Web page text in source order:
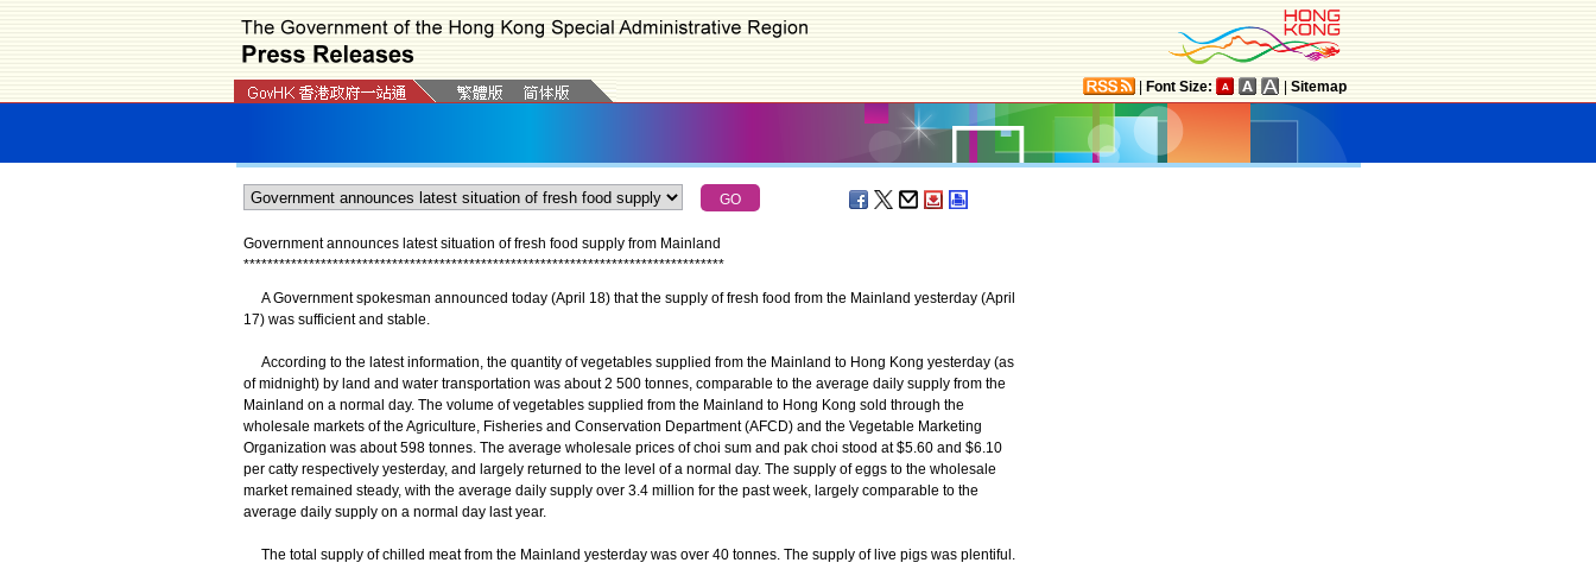
Font Size: Sitemap
Government announces latest situation of fresh food supply from Mainland
*********************************************************************************
​A Government spokesman announced today (April 18) that the supply of fresh food from the Mainland yesterday (April
17) was sufficient and stable.
According to the latest information, the quantity of vegetables supplied from the Mainland to Hong Kong yesterday (as
of midnight) by land and water transportation was about 2 500 tonnes, comparable to the average daily supply from the
Mainland on a normal day. The volume of vegetables supplied from the Mainland to Hong Kong sold through the
wholesale markets of the Agriculture, Fisheries and Conservation Department (AFCD) and the Vegetable Marketing
Organization was about 598 tonnes. The average wholesale prices of choi sum and pak choi stood at $5.60 and $6.10
per catty respectively yesterday, and largely returned to the level of a normal day. The supply of eggs to the wholesale
market remained steady, with the average daily supply over 3.4 million for the past week, largely comparable to the
average daily supply on a normal day last year.
The total supply of chilled meat from the Mainland yesterday was over 40 tonnes. The supply of live pigs was plentiful.